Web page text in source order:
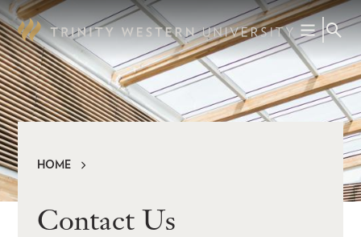
Skip
to
main
content
HOME
Contact Us